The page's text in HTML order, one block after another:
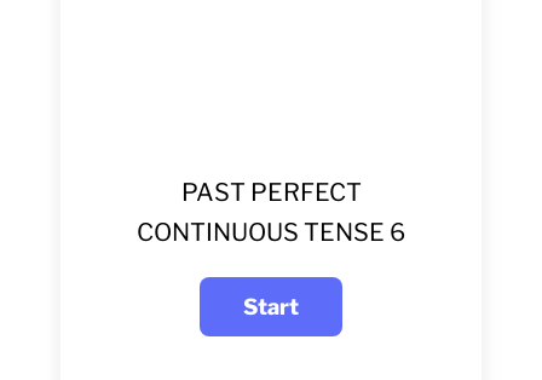
PAST PERFECT
CONTINUOUS TENSE 6